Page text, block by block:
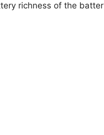
richness of the batter